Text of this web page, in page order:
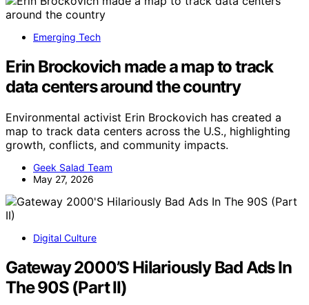
Emerging Tech
Erin Brockovich made a map to track
data centers around the country
Environmental activist Erin Brockovich has created a
map to track data centers across the U.S., highlighting
growth, conflicts, and community impacts.
Geek Salad Team
May 27, 2026
Digital Culture
Gateway 2000’S Hilariously Bad Ads In
The 90S (Part II)